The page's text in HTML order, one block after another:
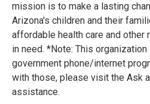
mission is to make a lasting
Arizona's children and their
affordable health care and
in need. *Note: This
government phone/internet
with those, please visit the Ask
assistance.